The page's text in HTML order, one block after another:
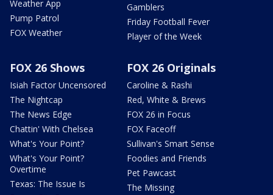
Weather App
Pump Patrol
FOX Weather
Gamblers
Friday Football Fever
Player of the Week
FOX 26 Shows
Isiah Factor Uncensored
The Nightcap
The News Edge
Chattin' With Chelsea
What's Your Point?
What's Your Point?
Overtime
Texas: The Issue Is
FOX 26 Originals
Caroline & Rashi
Red, White & Brews
FOX 26 in Focus
FOX Faceoff
Sullivan's Smart Sense
Foodies and Friends
Pet Pawcast
The Missing